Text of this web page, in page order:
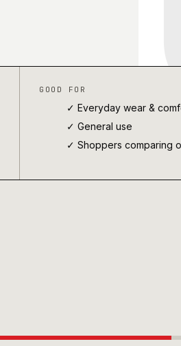
GOOD FOR
✓ Everyday wear &
✓General use
✓ Shoppers comparing